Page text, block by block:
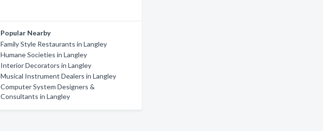
Popular Nearby
Family Style Restaurants in Langley
Humane Societies in Langley
Interior Decorators in Langley
Musical Instrument Dealers in Langley
Computer System Designers &
Consultants in Langley